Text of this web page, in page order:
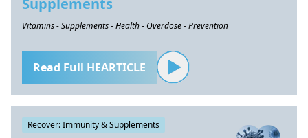
Supplements
Vitamins - Supplements - Health - Overdose - Prevention
Read Full HEARTICLE
Recover: Immunity & Supplements